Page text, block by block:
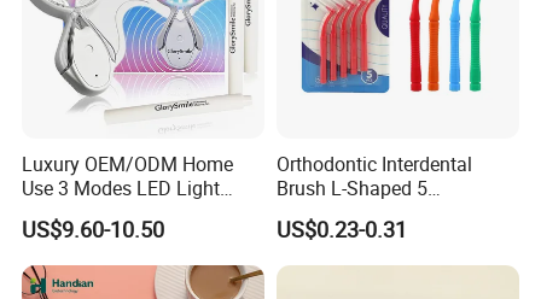
Luxury OEM/ODM Home
Use 3 Modes LED Light
Teeth Whitening Kit
US$9.60-10.50
Orthodontic Interdental
Brush L-Shaped 5
PCS/Pack with Portable
Cap for Teeth Cleaning
US$0.23-0.31